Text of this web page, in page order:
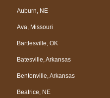
Auburn, NE
Ava, Missouri
Bartlesville, OK
Batesville, Arkansas
Bentonville, Arkansas
Beatrice, NE